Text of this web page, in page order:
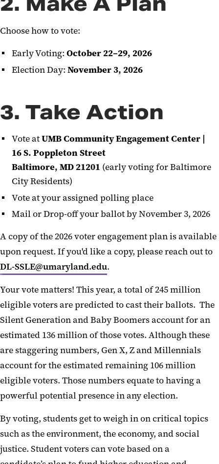
Choose how to vote:
Early Voting: October 22–29, 2026
Election Day: November 3, 2026
3. Take Action
Vote atUMB Community Engagement Center |
16 S. Poppleton Street
Baltimore, MD 21201 (early voting for Baltimore
City Residents)
Vote at your assigned polling place
Mail or Drop-off your ballot by November 3, 2026
A copy of the 2026 voter engagement plan is available
upon request. If you'd like a copy, please reach out to
DL-SSLE@umaryland.edu.
Your vote matters! This year, a total of 245 million
eligible voters are predicted to cast their ballots. The
Silent Generation and Baby Boomers account for an
estimated 136 million of those votes. Although these
are staggering numbers, Gen X, Z and Millennials
account for the estimated remaining 106 million
eligible voters. Those numbers equate to having a
powerful potential presence in any election.
By voting, students get to weigh in on critical topics
such as the environment, the economy, and social
justice. Student voters can vote based on a